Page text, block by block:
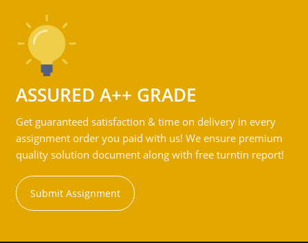
ASSURED A++ GRADE
Get guaranteed satisfaction & time on delivery in every
assignment order you paid with us! We ensure premium
quality solution document along with free turntin report!
Submit Assignment